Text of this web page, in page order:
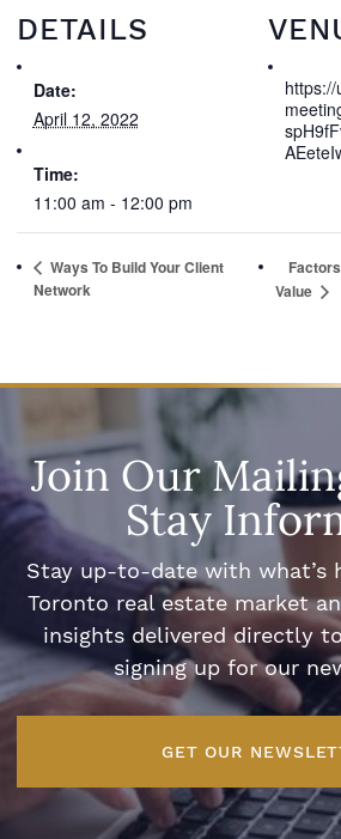
DETAILS
Date:
April 12, 2022
Time:
11:00 am - 12:00 pm
Ways To Build Your Client
Network
Value
Join Our
Stay
Stay up-to-date with what’s
Toronto real estate market
insights delivered directly
signing up for our
GET OUR